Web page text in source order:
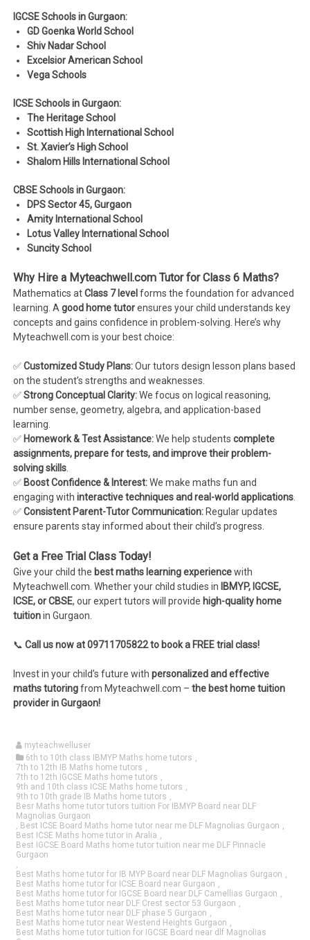
IGCSE Schools in Gurgaon:
GD Goenka World School
Shiv Nadar School
Excelsior American School
Vega Schools
ICSE Schools in Gurgaon:
The Heritage School
Scottish High International School
St. Xavier’s High School
Shalom Hills International School
CBSE Schools in Gurgaon:
DPS Sector 45, Gurgaon
Amity International School
Lotus Valley International School
Suncity School
Why Hire a Myteachwell.com Tutor for Class 6 Maths?
Mathematics atClass 7 level forms the foundation for advanced
learning. Agood home tutorensures your child understands key
concepts and gains confidence in problem-solving. Here’s why
Myteachwell.com is your best choice:
✅Customized Study Plans:Our tutors design lesson plans based
on the student’s strengths and weaknesses.
✅Strong Conceptual Clarity:We focus on logical reasoning,
number sense, geometry, algebra, and application-based
learning.
✅ Homework & Test Assistance:We help studentscomplete
assignments, prepare for tests, and improve their problem-
solving skills.
✅ Boost Confidence & Interest:We make maths fun and
engaging withinteractive techniques and real-world applications.
✅Consistent Parent-Tutor Communication: Regular updates
ensure parents stay informed about their child’s progress.
Get a Free Trial Class Today!
Give your child the best maths learning experiencewith
Myteachwell.com. Whether your child studies in IBMYP, IGCSE,
ICSE, or CBSE, our expert tutors will provide high-quality home
tuitionin Gurgaon.
📞Call us now at 09711705822 to book a FREE trial class!
Invest in your child’s future withpersonalized and effective
maths tutoringfrom Myteachwell.com –the best home tuition
provider in Gurgaon!
myteachwelluser
6th to 10th class IBMYP Maths home tutors ,
7th to 12th IB Maths home tutors ,
7th to 12th IGCSE Maths home tutors ,
9th and 10th class ICSE Maths home tutors ,
9th to 10th grade IB Maths home tutors ,
Besr Maths home tutor tutors tuition For IBMYP Board near DLF
Magnolias Gurgaon
, Best ICSE Board Maths home tutor near me DLF Magnolias Gurgaon ,
Best ICSE Maths home tutor in Aralia ,
Best IGCSE Board Maths home tutor tuition near me DLF Pinnacle
Gurgaon
,
Best Maths home tutor for IB MYP Board near DLF Magnolias Gurgaon ,
Best Maths home tutor for ICSE Board near Gurgaon ,
Best Maths home tutor for IGCSE Board near DLF Camellias Gurgaon ,
Best Maths home tutor near DLF Crest sector 53 Gurgaon ,
Best Maths home tutor near DLF phase 5 Gurgaon ,
Best Maths home tutor near Westend Heights Gurgaon ,
Best Maths home tutor tuition for IGCSE Board near dlf Magnolias